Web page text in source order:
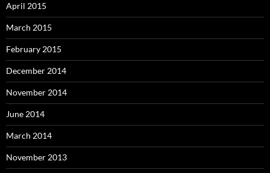
April 2015
March 2015
February 2015
December 2014
November 2014
June 2014
March 2014
November 2013